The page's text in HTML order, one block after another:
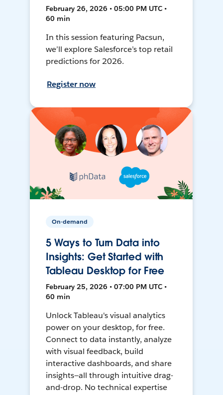
February 26, 2026 • 05:00 PM UTC •
60 min
In this session featuring Pacsun,
we’ll explore Salesforce’s top retail
predictions for 2026.
Register now
On-demand
5 Ways to Turn Data into
Insights: Get Started with
Tableau Desktop for Free
February 25, 2026 • 07:00 PM UTC •
60 min
Unlock Tableau's visual analytics
power on your desktop, for free.
Connect to data instantly, analyze
with visual feedback, build
interactive dashboards, and share
insights—all through intuitive drag-
and-drop. No technical expertise